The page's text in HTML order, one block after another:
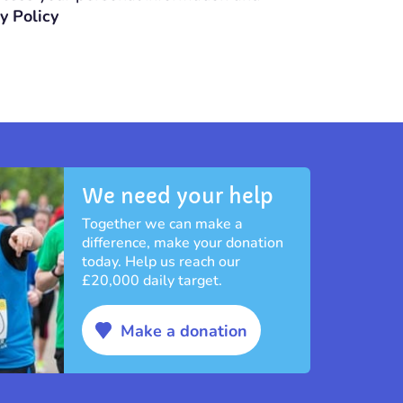
Policy
We need your help
Together we can make a
difference, make your donation
today. Help us reach our
£20,000 daily target.
Make a donation